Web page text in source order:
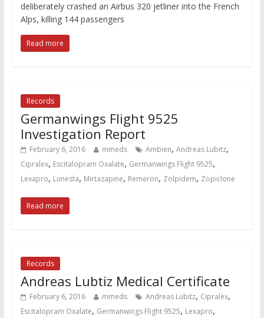
deliberately crashed an Airbus 320 jetliner into the French
Alps, killing 144 passengers
Read more
Records
Germanwings Flight 9525
Investigation Report
February 6, 2016 mmeds Ambien, Andreas Lubitz,
Cipralex, Escitalopram Oxalate, Germanwings Flight 9525,
Lexapro, Lunesta, Mirtazapine, Remeron, Zolpidem, Zopiclone
Read more
Records
Andreas Lubtiz Medical Certificate
February 6, 2016 mmeds Andreas Lubitz, Cipralex,
Escitalopram Oxalate, Germanwings Flight 9525, Lexapro,